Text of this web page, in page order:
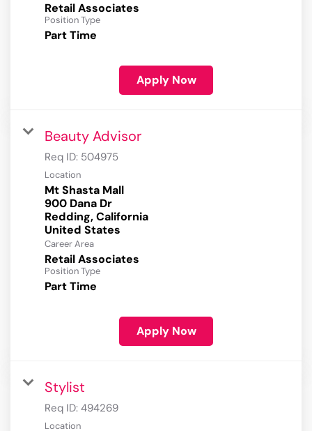
Retail Associates
Position Type
Part Time
Apply Now
Beauty Advisor
Req ID: 504975
Location
Mt Shasta Mall
900 Dana Dr
Redding, California
Career Area
Retail Associates
Position Type
Part Time
Apply Now
Stylist
Req ID: 494269
Location